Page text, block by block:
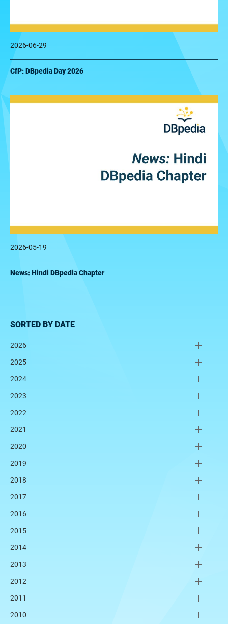
2026-06-29
CfP: DBpedia Day 2026
2026-05-19
News: Hindi DBpedia Chapter
SORTED BY DATE
2026
2025
2024
2023
2022
2021
2020
2019
2018
2017
2016
2015
2014
2013
2012
2011
2010